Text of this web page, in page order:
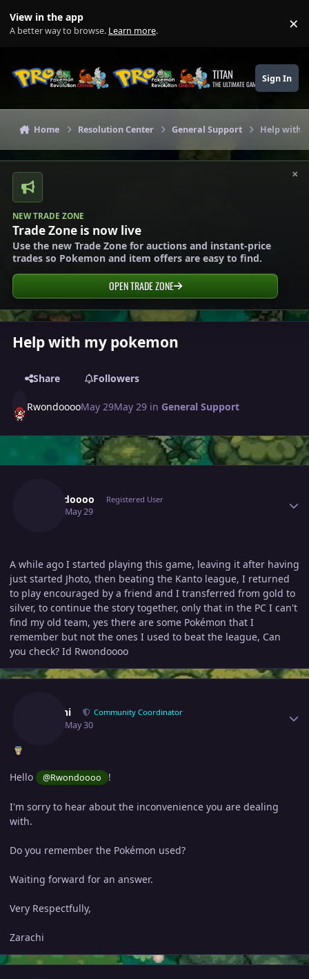
View in the app
A better way to browse. Learn more. ×
TITAN
THE ULTIMATE GAMING THEME
Sign In
Home Resolution Center General Support Help with
×
NEW TRADE ZONE
Trade Zone is now live
Use the new Trade Zone for auctions and instant-price
trades so Pokemon and item offers are easy to find.
OPEN TRADE ZONE
Help with my pokemon
Share Followers
RwondooooMay 29May 29 in General Support
Rwondoooo Registered User
May 29
A while ago I started playing this game, leaving it after having
just started Jhoto, then beating the Kanto league, I returned
to play encouraged by a friend and I transferred from gold to
silver, to continue the story together, only that in the PC I can't
find my old team, yes there are some Pokémon that I
remember but not the ones I used to beat the league, Can
you check? Id Rwondoooo
Zarachi Community Coordinator
May 30
Hello @Rwondoooo !
I'm sorry to hear about the inconvenience you are dealing
with.
Do you remember the Pokémon used?
Waiting forward for an answer.
Very Respectfully,
Zarachi